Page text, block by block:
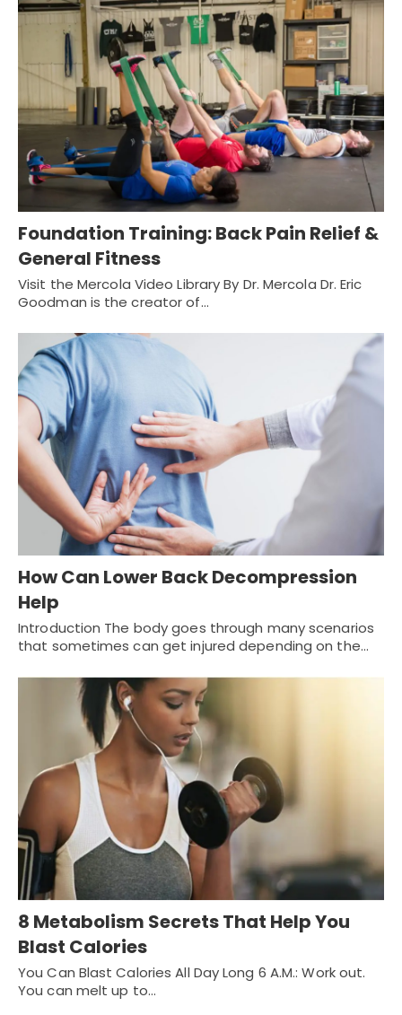
Foundation Training: Back Pain Relief &
General Fitness
Visit the Mercola Video Library By Dr. Mercola Dr. Eric
Goodman is the creator of…
How Can Lower Back Decompression
Help
Introduction The body goes through many scenarios
that sometimes can get injured depending on the…
8 Metabolism Secrets That Help You
Blast Calories
You Can Blast Calories All Day Long 6 A.M.: Work out.
You can melt up to…